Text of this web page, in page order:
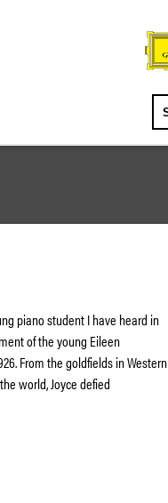
RELEASES
piano student I have heard in
of the young Eileen
From the goldfields in Western
world, Joyce defied